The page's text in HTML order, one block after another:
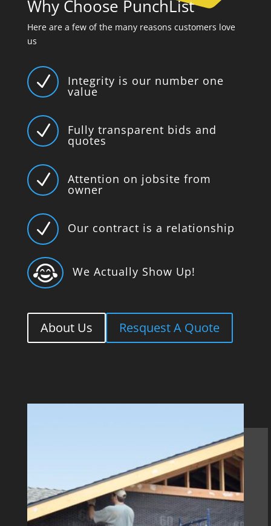
Why Choose PunchList
Here are a few of the many reasons customers love
us
N Integrity is our number one
value
N Fully transparent bids and
quotes
N Attention on jobsite from
owner
N Our contract is a relationship
 We Actually Show Up!
About Us Resquest A Quote